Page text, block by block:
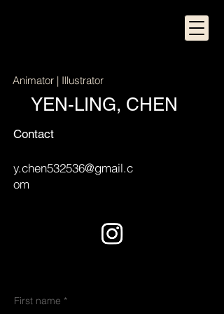
Animator | Illustrator
YEN-LING, CHEN
Contact
y.chen532536@gmail.c
om
First name *